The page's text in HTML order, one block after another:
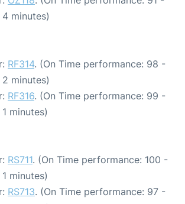
minutes)
RF314. (On Time performance: 98 -
minutes)
RF316. (On Time performance: 99 -
minutes)
RS711. (On Time performance: 100 -
minutes)
RS713. (On Time performance: 97 -